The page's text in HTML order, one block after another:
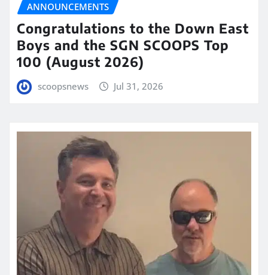
ANNOUNCEMENTS
Congratulations to the Down East
Boys and the SGN SCOOPS Top
100 (August 2026)
scoopsnews Jul 31, 2026